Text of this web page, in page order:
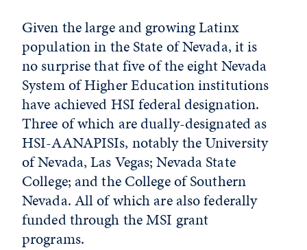
Given the large and growing Latinx
population in the State of Nevada, it is
no surprise that five of the eight Nevada
System of Higher Education institutions
have achieved HSI federal designation.
Three of which are dually-designated as
HSI-AANAPISIs, notably the University
of Nevada, Las Vegas; Nevada State
College; and the College of Southern
Nevada. All of which are also federally
funded through the MSI grant
programs.